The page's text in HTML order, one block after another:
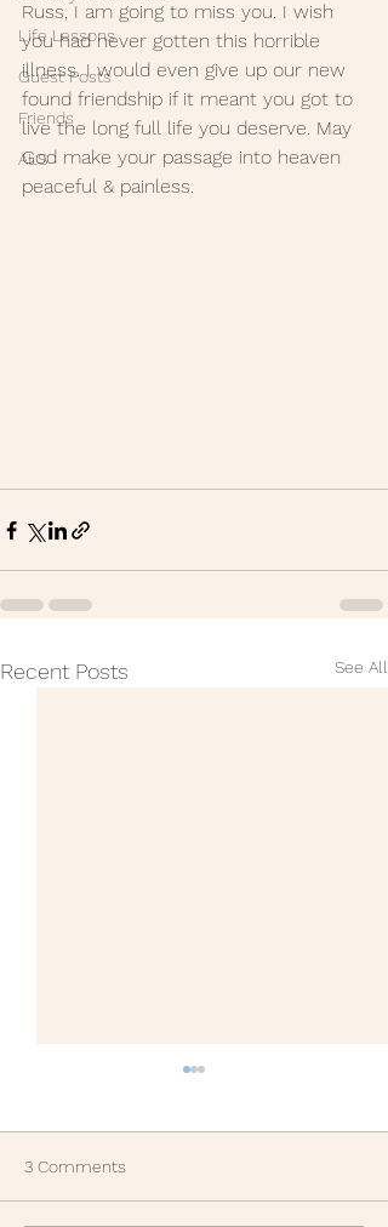
Life Lessons
Guest Posts
Friends
ALS
Russ, I am going to miss you. I wish
you had never gotten this horrible
illness. I would even give up our new
found friendship if it meant you got to
live the long full life you deserve. May
God make your passage into heaven
peaceful & painless.
Recent Posts See All
3 Comments